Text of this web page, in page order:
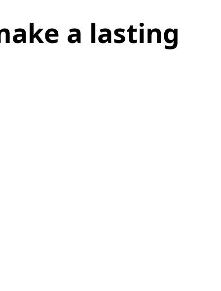
a lasting